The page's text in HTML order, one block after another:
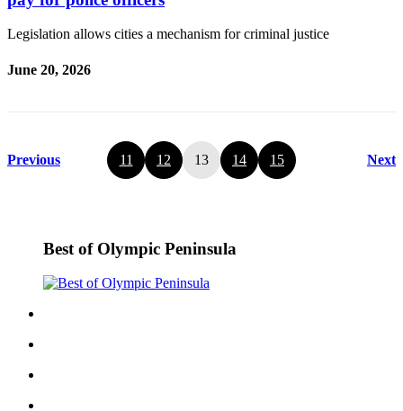
Legislation allows cities a mechanism for criminal justice
June 20, 2026
Previous 11 12 13 14 15 Next
Best of Olympic Peninsula